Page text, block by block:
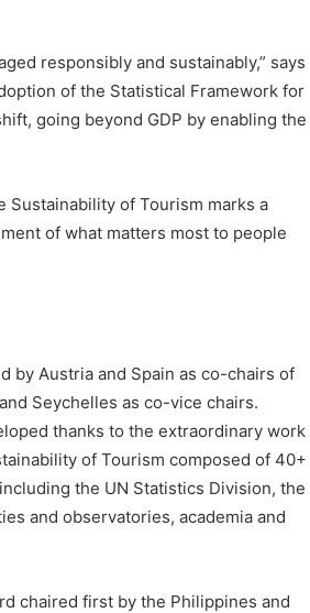
responsibly and sustainably,” says
of the Statistical Framework for
going beyond GDP by enabling the
of Tourism marks a
of what matters most to people
by Austria and Spain as co-chairs of
Seychelles as co-vice chairs.
thanks to the extraordinary work
of Tourism composed of 40+
the UN Statistics Division, the
and observatories, academia and
chaired first by the Philippines and